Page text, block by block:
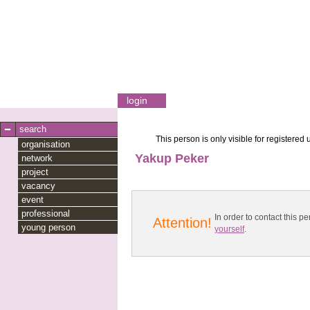
login
search
organisation
network
project
vacancy
event
professional
young person
This person is only visible for registered
Yakup Peker
Attention!
In order to contact this
yourself.